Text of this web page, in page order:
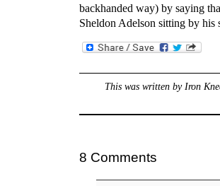
backhanded way) by saying
Sheldon Adelson sitting by
This was written by Iron
8 Comments